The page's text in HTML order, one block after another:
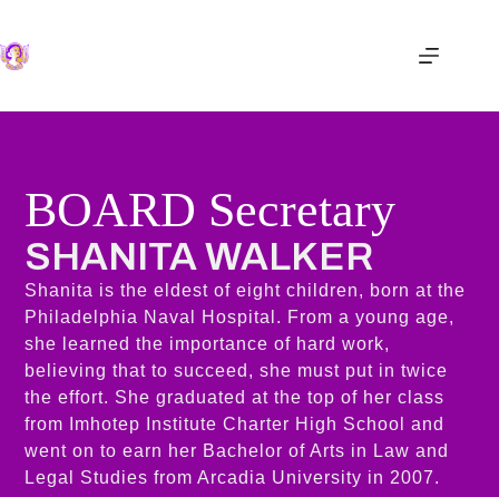
BOARD Secretary
SHANITA WALKER​
Shanita is the eldest of eight children, born at the
Philadelphia Naval Hospital. From a young age,
she learned the importance of hard work,
believing that to succeed, she must put in twice
the effort. She graduated at the top of her class
from Imhotep Institute Charter High School and
went on to earn her Bachelor of Arts in Law and
Legal Studies from Arcadia University in 2007.